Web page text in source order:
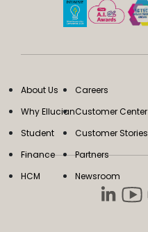
About Us
Why Ellucian
Student
Finance
HCM
Careers
Customer Center
Customer Stories
Partners
Newsroom